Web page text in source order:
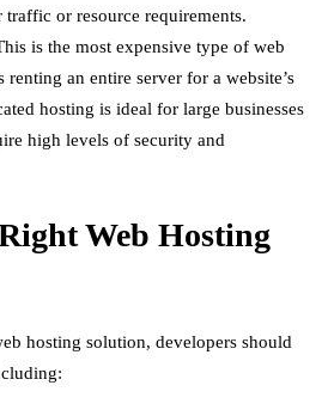
or resource requirements.
is the most expensive type of web
an entire server for a website’s
hosting is ideal for large businesses
high levels of security and
Web Hosting
hosting solution, developers should